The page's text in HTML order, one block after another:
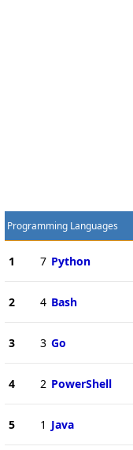
Programming Languages
1 7 Python
2 4 Bash
3 3 Go
4 2 PowerShell
5 1 Java